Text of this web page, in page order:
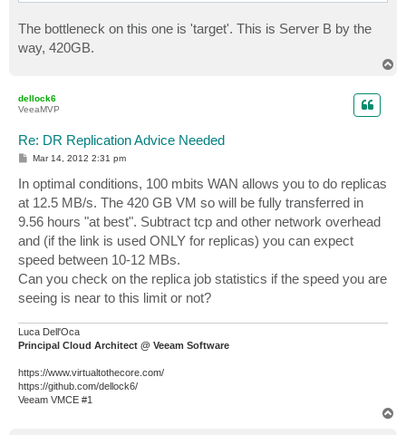
The bottleneck on this one is 'target'. This is Server B by the
way, 420GB.
dellock6
VeeaMVP
Re: DR Replication Advice Needed
P
t
Mar 14, 2012 2:31 pm
In optimal conditions, 100 mbits WAN allows you to do replicas
at 12.5 MB/s. The 420 GB VM so will be fully transferred in
9.56 hours "at best". Subtract tcp and other network overhead
and (if the link is used ONLY for replicas) you can expect
speed between 10-12 MBs.
Can you check on the replica job statistics if the speed you are
seeing is near to this limit or not?
Luca Dell'Oca
Principal Cloud Architect @ Veeam Software
https://www.virtualtothecore.com/
https://github.com/dellock6/
Veeam VMCE #1